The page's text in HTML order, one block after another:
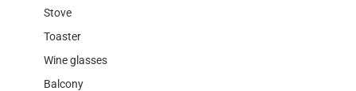
Stove
Toaster
Wine glasses
Balcony